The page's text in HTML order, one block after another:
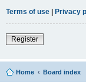
Terms of use | Privacy
Register
Home Board index